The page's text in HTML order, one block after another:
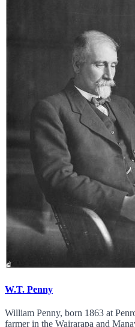
W.T. Penny
William Penny, born 1863 at
farmer in the Wairarapa and